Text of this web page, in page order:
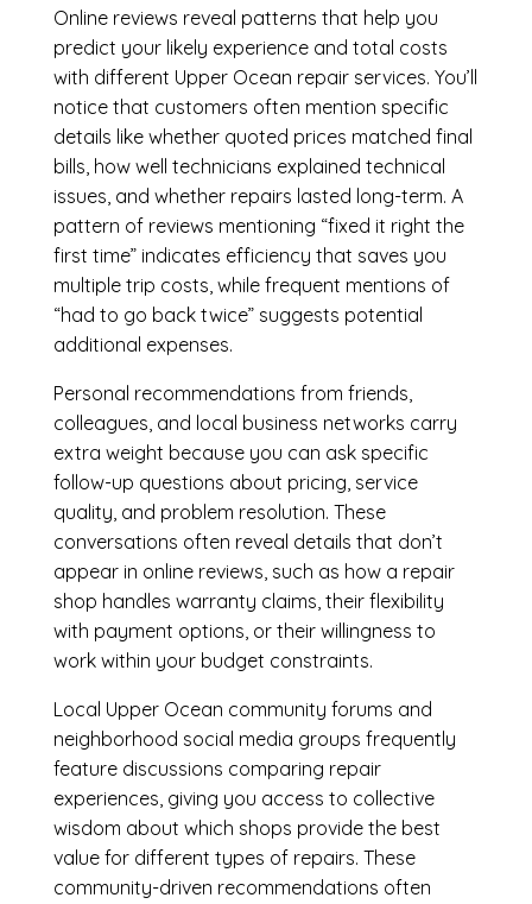
Online reviews reveal patterns that help you
predict your likely experience and total costs
with different Upper Ocean repair services. You’ll
notice that customers often mention specific
details like whether quoted prices matched final
bills, how well technicians explained technical
issues, and whether repairs lasted long-term. A
pattern of reviews mentioning “fixed it right the
first time” indicates efficiency that saves you
multiple trip costs, while frequent mentions of
“had to go back twice” suggests potential
additional expenses.
Personal recommendations from friends,
colleagues, and local business networks carry
extra weight because you can ask specific
follow-up questions about pricing, service
quality, and problem resolution. These
conversations often reveal details that don’t
appear in online reviews, such as how a repair
shop handles warranty claims, their flexibility
with payment options, or their willingness to
work within your budget constraints.
Local Upper Ocean community forums and
neighborhood social media groups frequently
feature discussions comparing repair
experiences, giving you access to collective
wisdom about which shops provide the best
value for different types of repairs. These
community-driven recommendations often